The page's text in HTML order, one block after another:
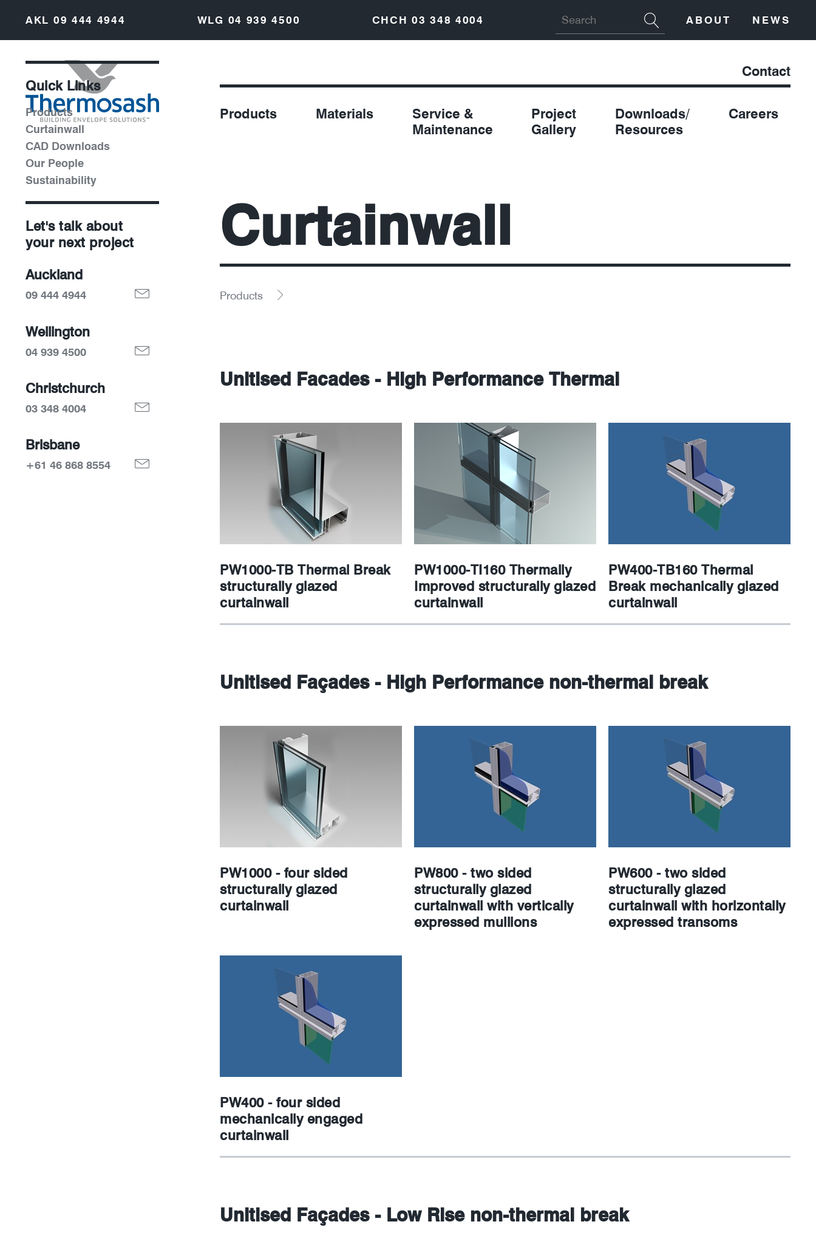
AKL 09 444 4944 WLG 04 939 4500 CHCH03 348 4004 ABOUT NEWS
Products Materials
Service &
Maintenance
Project
Gallery
Downloads/
Resources
Careers
Contact
Curtainwall
Quick Links
Products
Curtainwall
CAD Downloads
Our People
Sustainability
Let's talk about
your next project
Auckland
09 444 4944
Wellington
04 939 4500
Christchurch
03 348 4004
Brisbane
+61 46 868 8554
Products
Unitised Facades - High Performance Thermal
PW1000-TB Thermal Break
structurally glazed
curtainwall
PW1000-TI160 Thermally
Improved structurally glazed
curtainwall
PW400-TB160 Thermal
Break mechanically glazed
curtainwall
Unitised Façades - High Performance non-thermal break
PW1000 - four sided
structurally glazed
curtainwall
PW800 - two sided
structurally glazed
curtainwall with vertically
expressed mullions
PW600 - two sided
structurally glazed
curtainwall with horizontally
expressed transoms
PW400 - four sided
mechanically engaged
curtainwall
Unitised Façades - Low Rise non-thermal break